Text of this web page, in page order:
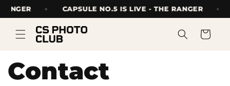
Skip to
content
CAPSULE NO.5 IS LIVE - THE RANGER
Cart
Contact